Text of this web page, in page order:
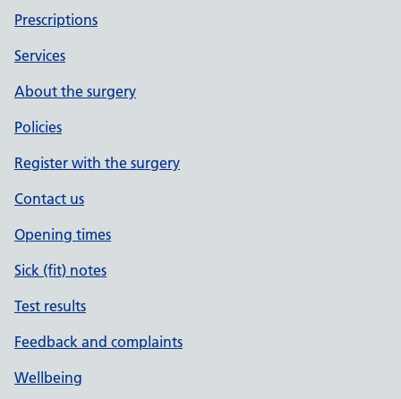
Prescriptions
Services
About the surgery
Policies
Register with the surgery
Contact us
Opening times
Sick (fit) notes
Test results
Feedback and complaints
Wellbeing